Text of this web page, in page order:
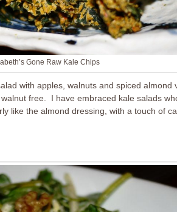
Gone Raw Kale Chips
with apples, walnuts and spiced almond
free. I have embraced kale salads
like the almond dressing, with a touch of